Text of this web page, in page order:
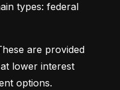
types: federal
are provided
lower interest
options.